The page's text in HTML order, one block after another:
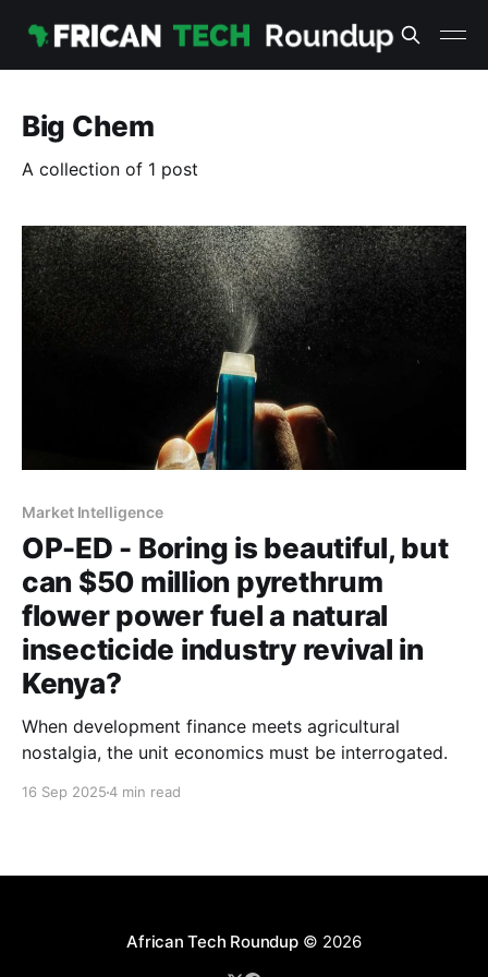
Big Chem
A collection of 1 post
Market Intelligence
OP-ED - Boring is beautiful, but
can $50 million pyrethrum
flower power fuel a natural
insecticide industry revival in
Kenya?
When development finance meets agricultural
nostalgia, the unit economics must be interrogated.
16 Sep 20254 min read
African Tech Roundup© 2026